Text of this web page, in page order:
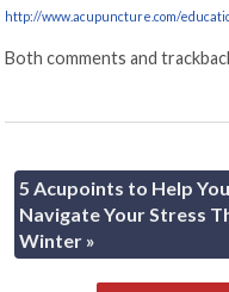
http://www.acupuncture.com/
Both comments and
5 Acupoints to Help You
Navigate Your Stress
Winter »